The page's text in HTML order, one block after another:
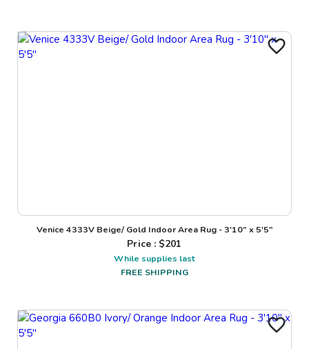
Venice 4333V Beige/ Gold Indoor Area Rug - 3'10" x 5'5"
Price : $201
While supplies last
FREE SHIPPING